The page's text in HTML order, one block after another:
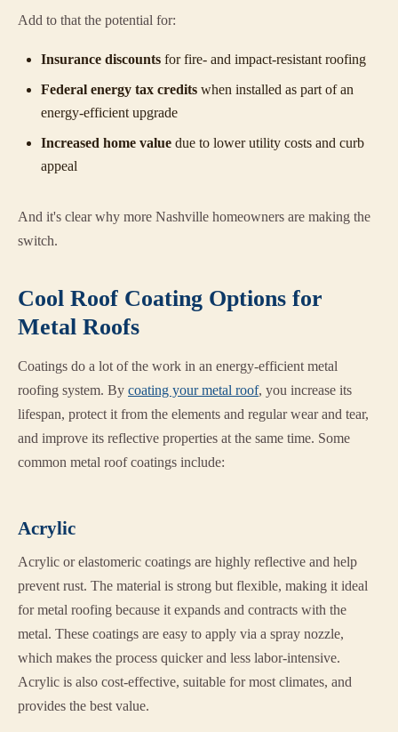
Add to that the potential for:
Insurance discounts for fire- and impact-resistant roofing
Federal energy tax credits when installed as part of an
energy-efficient upgrade
Increased home value due to lower utility costs and curb
appeal
And it's clear why more Nashville homeowners are making the
switch.
Cool Roof Coating Options for
Metal Roofs
Coatings do a lot of the work in an energy-efficient metal
roofing system. By coating your metal roof, you increase its
lifespan, protect it from the elements and regular wear and tear,
and improve its reflective properties at the same time. Some
common metal roof coatings include:
Acrylic
Acrylic or elastomeric coatings are highly reflective and help
prevent rust. The material is strong but flexible, making it ideal
for metal roofing because it expands and contracts with the
metal. These coatings are easy to apply via a spray nozzle,
which makes the process quicker and less labor-intensive.
Acrylic is also cost-effective, suitable for most climates, and
provides the best value.